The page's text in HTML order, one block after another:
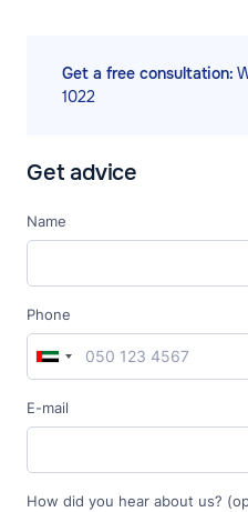
Get a free consultation:
1022
Get advice
Name
Phone
E-mail
How did you hear about us?